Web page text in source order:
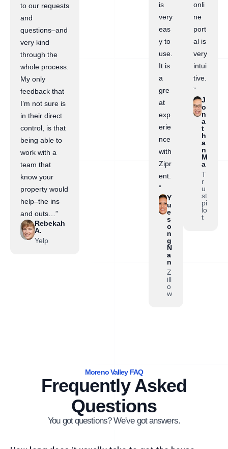
to our requests
and
questions–and
very kind
through the
whole process.
My only
feedback that
I’m not sure is
in their direct
control, is that
being able to
work with a
team that
know your
property would
help–the ins
and outs…”
Rebekah
A.
Yelp
is
very
eas
y to
use.
It is
a
gre
at
exp
erie
nce
with
Zipr
ent.
”
Y
u
e
s
o
n
g
N
a
n
Z
ill
o
w
onli
ne
port
al is
very
intui
tive.
”
J
o
n
a
t
h
a
n
M
a
T
r
u
st
pi
lo
t
Moreno Valley FAQ
Frequently Asked
Questions
You got questions? We've got answers.